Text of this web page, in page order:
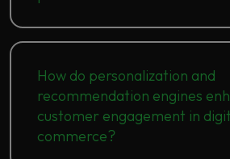
How do personalization and
recommendation engines
customer engagement in
commerce?